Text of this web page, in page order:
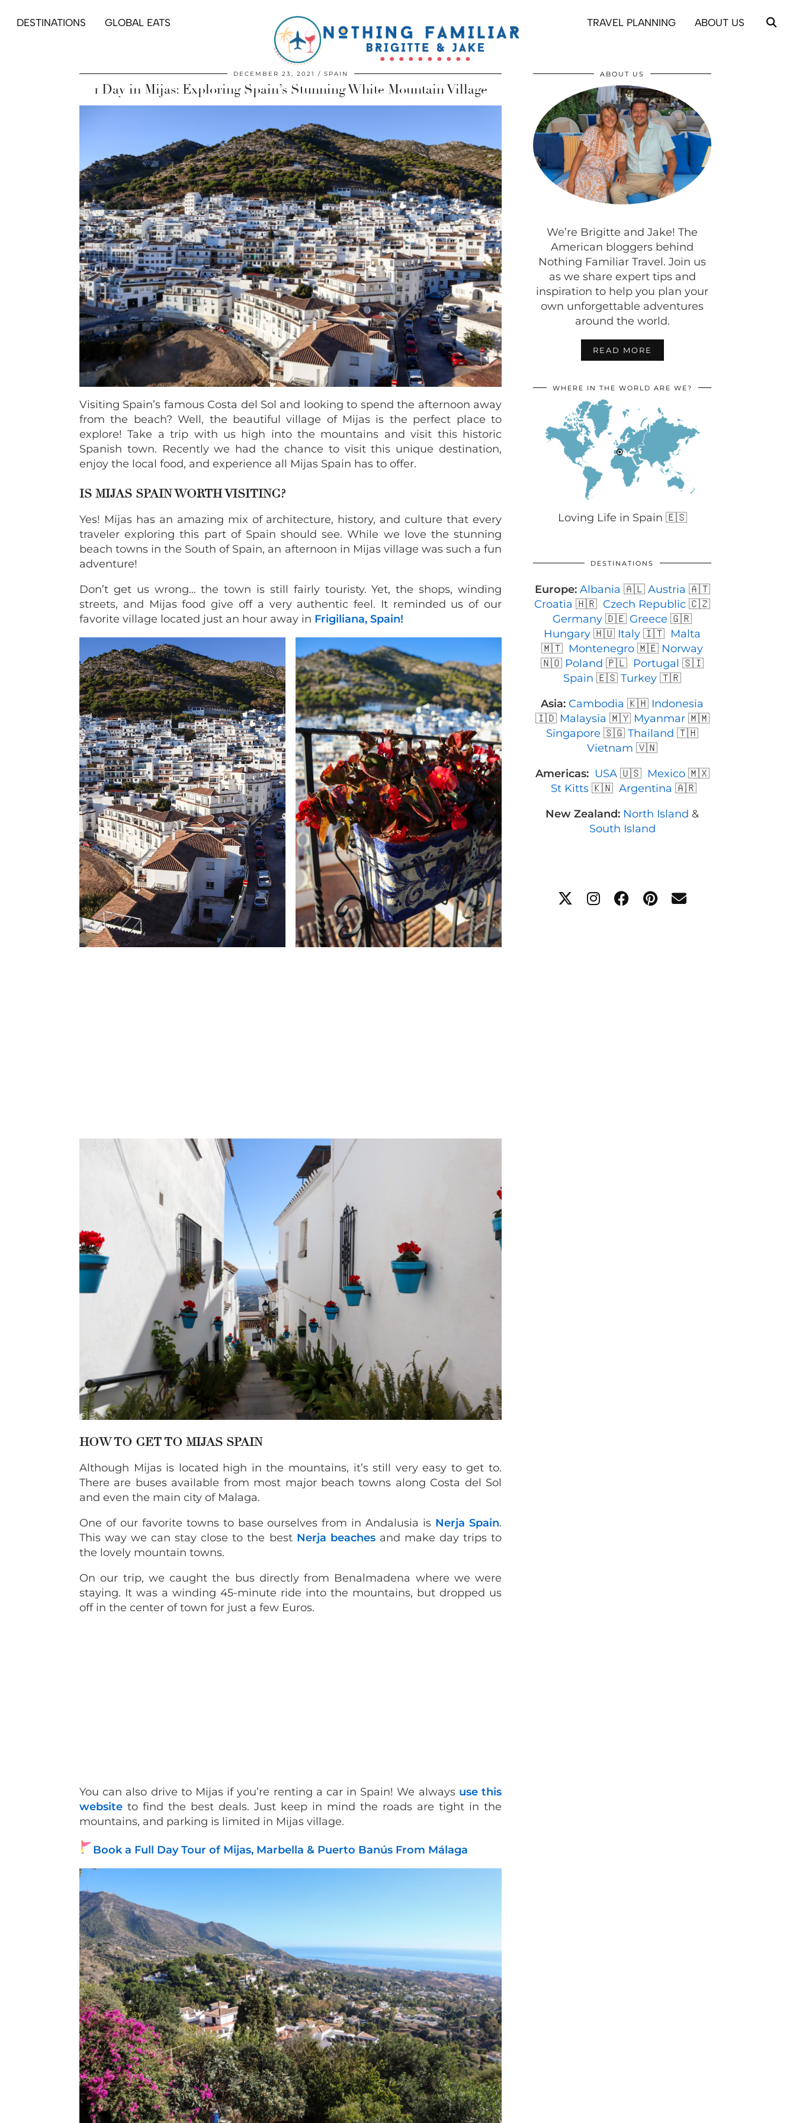
DESTINATIONS GLOBAL EATS TRAVEL PLANNING ABOUT US
DECEMBER 23, 2021 SPAIN
1 Day in Mijas: Exploring Spain’s Stunning White Mountain Village
Visiting Spain’s famous Costa del Sol and looking to spend the afternoon away
from the beach? Well, the beautiful village of Mijas is the perfect place to
explore! Take a trip with us high into the mountains and visit this historic
Spanish town. Recently we had the chance to visit this unique destination,
enjoy the local food, and experience all Mijas Spain has to offer.
IS MIJAS SPAIN WORTH VISITING?
Yes! Mijas has an amazing mix of architecture, history, and culture that every
traveler exploring this part of Spain should see. While we love the stunning
beach towns in the South of Spain, an afternoon in Mijas village was such a fun
adventure!
Don’t get us wrong… the town is still fairly touristy. Yet, the shops, winding
streets, and Mijas food give off a very authentic feel. It reminded us of our
favorite village located just an hour away in Frigiliana, Spain!
HOW TO GET TO MIJAS SPAIN
Although Mijas is located high in the mountains, it’s still very easy to get to.
There are buses available from most major beach towns along Costa del Sol
and even the main city of Malaga.
One of our favorite towns to base ourselves from in Andalusia is Nerja Spain.
This way we can stay close to the best Nerja beachesand make day trips to
the lovely mountain towns.
On our trip, we caught the bus directly from Benalmadena where we were
staying. It was a winding 45-minute ride into the mountains, but dropped us
off in the center of town for just a few Euros.
You can also drive to Mijas if you’re renting a car in Spain! We always use this
website to find the best deals. Just keep in mind the roads are tight in the
mountains, and parking is limited in Mijas village.
Book a Full Day Tour of Mijas, Marbella & Puerto Banús From Málaga
ABOUT US
We’re Brigitte and Jake! The
American bloggers behind
Nothing Familiar Travel. Join us
as we share expert tips and
inspiration to help you plan your
own unforgettable adventures
around the world.
READ MORE
WHERE IN THE WORLD ARE WE?
Loving Life in Spain 🇪🇸
DESTINATIONS
Europe: Albania 🇦🇱 Austria 🇦🇹
Croatia 🇭🇷 Czech Republic 🇨🇿
Germany 🇩🇪 Greece 🇬🇷
Hungary 🇭🇺 Italy 🇮🇹 Malta
🇲🇹 Montenegro 🇲🇪 Norway
🇳🇴 Poland 🇵🇱 Portugal 🇸🇮
Spain 🇪🇸 Turkey 🇹🇷
Asia: Cambodia 🇰🇭 Indonesia
🇮🇩 Malaysia 🇲🇾 Myanmar 🇲🇲
Singapore 🇸🇬 Thailand 🇹🇭
Vietnam 🇻🇳
Americas: USA🇺🇸 Mexico🇲🇽
St Kitts 🇰🇳 Argentina 🇦🇷
New Zealand: North Island &
South Island